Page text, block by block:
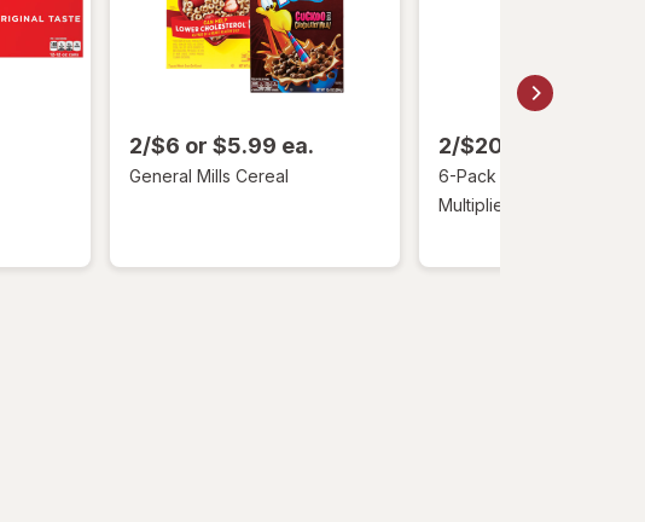
2/$6 or $5.99 ea.
General Mills Cereal
2/$20 or $12.99
6-Pack Liquid I.V.
Multiplier